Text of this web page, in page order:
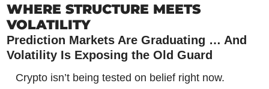
WHERE STRUCTURE MEETS
VOLATILITY
Prediction Markets Are Graduating … And
Volatility Is Exposing the Old Guard
Crypto isn’t being tested on belief right now.